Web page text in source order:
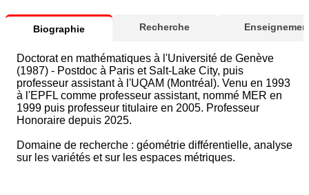
Biographie Recherche
Doctorat en mathématiques à l'Université de Genève
(1987) - Postdoc à Paris et Salt-Lake City, puis
professeur assistant à l'UQAM (Montréal). Venu en 1993
à l'EPFL comme professeur assistant, nommé MER en
1999 puis professeur titulaire en 2005. Professeur
Honoraire depuis 2025.
Domaine de recherche : géométrie différentielle, analyse
sur les variétés et sur les espaces métriques.